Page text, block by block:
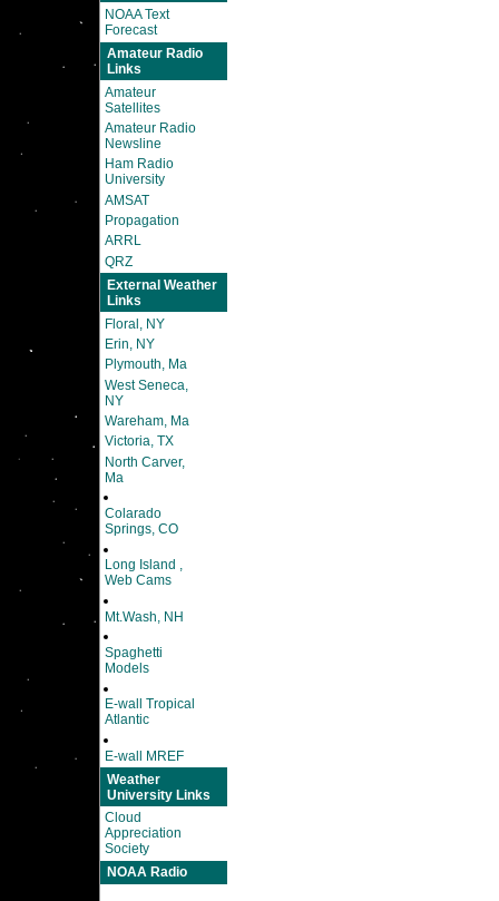
NOAA Text
Forecast
Amateur Radio
Links
Amateur
Satellites
Amateur Radio
Newsline
Ham Radio
University
AMSAT
Propagation
ARRL
QRZ
External Weather
Links
Floral, NY
Erin, NY
Plymouth, Ma
West Seneca,
NY
Wareham, Ma
Victoria, TX
North Carver,
Ma
Colarado
Springs, CO
Long Island ,
Web Cams
Mt.Wash, NH
Spaghetti
Models
E-wall Tropical
Atlantic
E-wall MREF
Weather
University Links
Cloud
Appreciation
Society
NOAA Radio